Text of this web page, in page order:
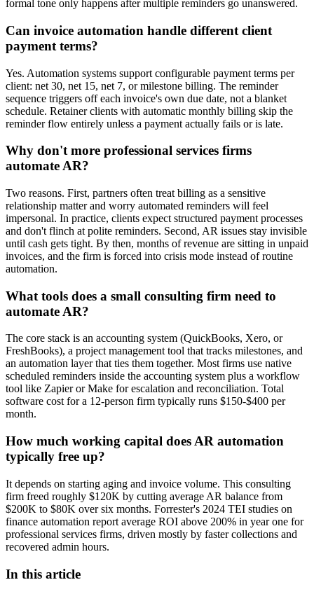
formal tone only happens after multiple reminders go unanswered.
Can invoice automation handle different client
payment terms?
Yes. Automation systems support configurable payment terms per
client: net 30, net 15, net 7, or milestone billing. The reminder
sequence triggers off each invoice's own due date, not a blanket
schedule. Retainer clients with automatic monthly billing skip the
reminder flow entirely unless a payment actually fails or is late.
Why don't more professional services firms
automate AR?
Two reasons. First, partners often treat billing as a sensitive
relationship matter and worry automated reminders will feel
impersonal. In practice, clients expect structured payment processes
and don't flinch at polite reminders. Second, AR issues stay invisible
until cash gets tight. By then, months of revenue are sitting in unpaid
invoices, and the firm is forced into crisis mode instead of routine
automation.
What tools does a small consulting firm need to
automate AR?
The core stack is an accounting system (QuickBooks, Xero, or
FreshBooks), a project management tool that tracks milestones, and
an automation layer that ties them together. Most firms use native
scheduled reminders inside the accounting system plus a workflow
tool like Zapier or Make for escalation and reconciliation. Total
software cost for a 12-person firm typically runs $150-$400 per
month.
How much working capital does AR automation
typically free up?
It depends on starting aging and invoice volume. This consulting
firm freed roughly $120K by cutting average AR balance from
$200K to $80K over six months. Forrester's 2024 TEI studies on
finance automation report average ROI above 200% in year one for
professional services firms, driven mostly by faster collections and
recovered admin hours.
In this article